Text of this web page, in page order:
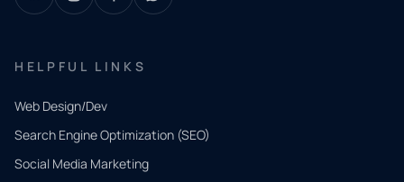
HELPFUL LINKS
Web Design/Dev
Search Engine Optimization (SEO)
Social Media Marketing